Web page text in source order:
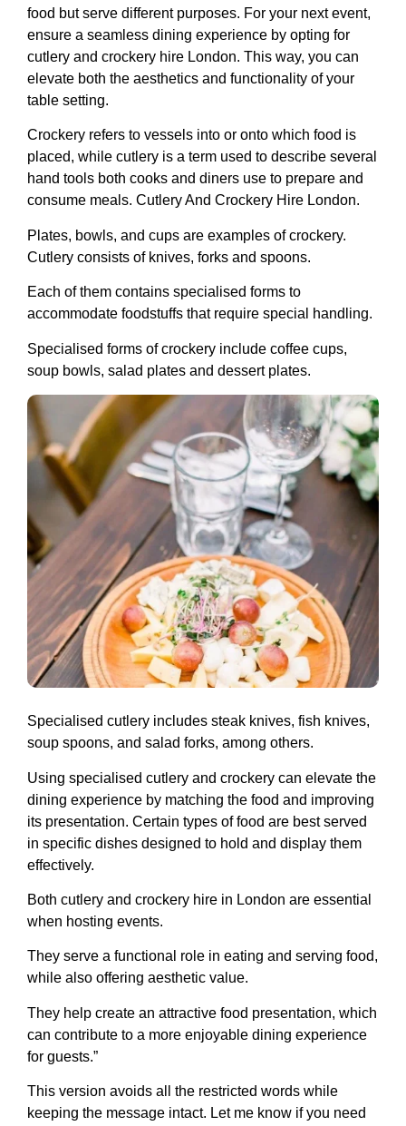
food but serve different purposes. For your next event,
ensure a seamless dining experience by opting for
cutlery and crockery hire London. This way, you can
elevate both the aesthetics and functionality of your
table setting.
Crockery refers to vessels into or onto which food is
placed, while cutlery is a term used to describe several
hand tools both cooks and diners use to prepare and
consume meals. Cutlery And Crockery Hire London.
Plates, bowls, and cups are examples of crockery.
Cutlery consists of knives, forks and spoons.
Each of them contains specialised forms to
accommodate foodstuffs that require special handling.
Specialised forms of crockery include coffee cups,
soup bowls, salad plates and dessert plates.
Specialised cutlery includes steak knives, fish knives,
soup spoons, and salad forks, among others.
Using specialised cutlery and crockery can elevate the
dining experience by matching the food and improving
its presentation. Certain types of food are best served
in specific dishes designed to hold and display them
effectively.
Both cutlery and crockery hire in London are essential
when hosting events.
They serve a functional role in eating and serving food,
while also offering aesthetic value.
They help create an attractive food presentation, which
can contribute to a more enjoyable dining experience
for guests.”
This version avoids all the restricted words while
keeping the message intact. Let me know if you need